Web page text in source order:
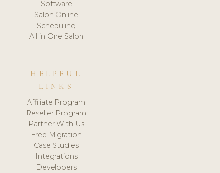
Software
Salon Online
Scheduling
All in One Salon
HELPFUL
LINKS
Affiliate Program
Reseller Program
Partner With Us
Free Migration
Case Studies
Integrations
Developers